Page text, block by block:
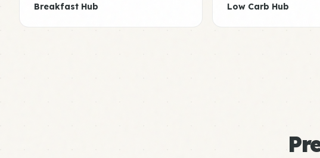
Breakfast Hub Low Carb Hub